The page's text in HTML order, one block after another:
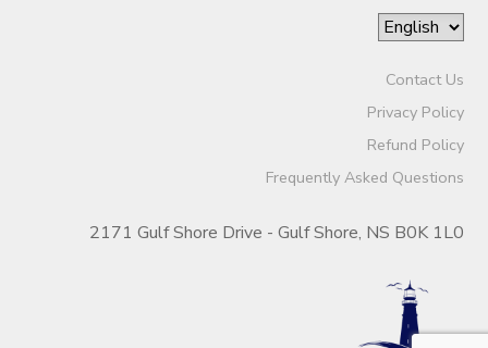
Contact Us
Privacy Policy
Refund Policy
Frequently Asked Questions
2171 Gulf Shore Drive - Gulf Shore, NS B0K 1L0